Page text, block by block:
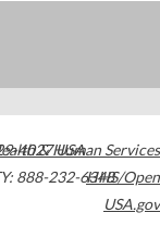
4027USA
888-232-6348
& Human Services
HHS/Open
USA.gov